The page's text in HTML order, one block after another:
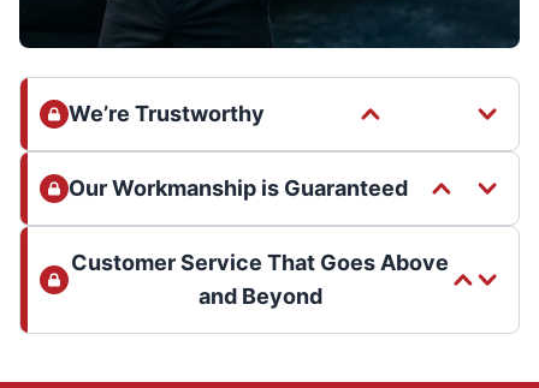
We’re Trustworthy
Our Workmanship is Guaranteed
Customer Service That Goes Above
and Beyond